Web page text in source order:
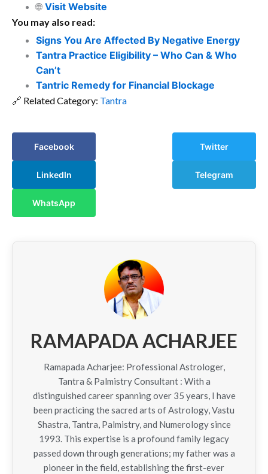
🌐 Visit Website
You may also read:
Signs You Are Affected By Negative Energy
Tantra Practice Eligibility – Who Can & Who
Can’t
Tantric Remedy for Financial Blockage
🔗 Related Category: Tantra
Facebook Twitter
LinkedIn Telegram
WhatsApp
RAMAPADA ACHARJEE
Ramapada Acharjee: Professional Astrologer,
Tantra & Palmistry Consultant : With a
distinguished career spanning over 35 years, I have
been practicing the sacred arts of Astrology, Vastu
Shastra, Tantra, Palmistry, and Numerology since
1993. This expertise is a profound family legacy
passed down through generations; my father was a
pioneer in the field, establishing the first-ever